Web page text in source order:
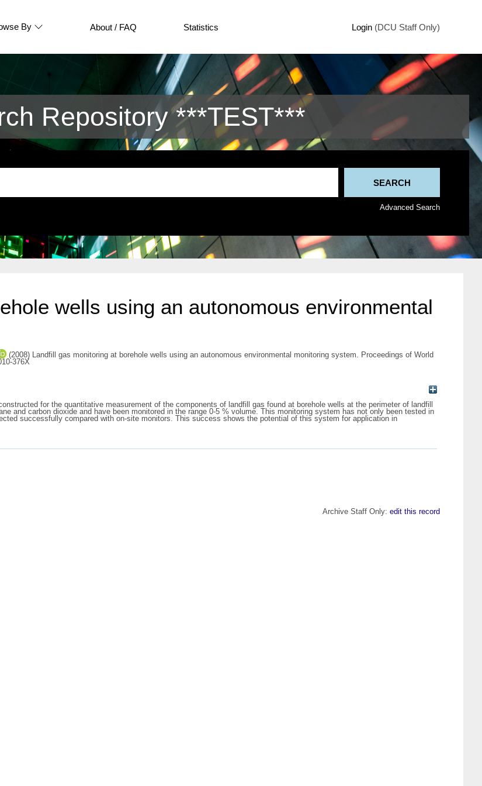
By About / FAQ Statistics Login (DCU Staff Only)
Repository ***TEST***
Advanced Search
wells using an autonomous environmental
(2008) Landfill gas monitoring at borehole wells using an autonomous environmental monitoring system. Proceedings of World
376X
for the quantitative measurement of the components of landfill gas found at borehole wells at the perimeter of landfill
and carbon dioxide and have been monitored in the range 0-5 % volume. This monitoring system has not only been tested in
successfully compared with on-site monitors. This success shows the potential of this system for application in
Archive Staff Only: edit this record